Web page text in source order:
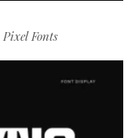
Pixel Fonts